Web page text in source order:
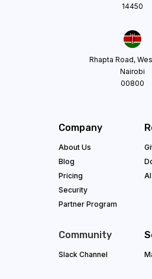
14450
Rhapta Road,
Nairobi
00800
Company
About Us
Blog
Pricing
Security
Partner Program
Community
Slack Channel